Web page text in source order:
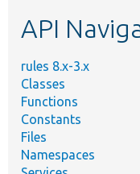
API
rules 8.x-3.x
Classes
Functions
Constants
Files
Namespaces